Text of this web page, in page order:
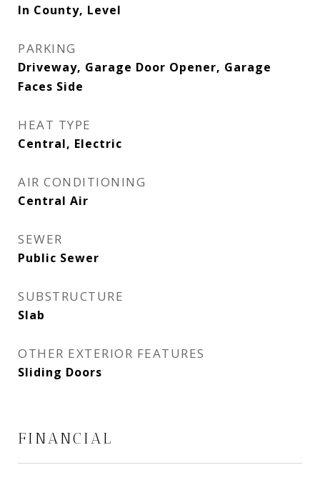
In County, Level
PARKING
Driveway, Garage Door Opener, Garage
Faces Side
HEAT TYPE
Central, Electric
AIR CONDITIONING
Central Air
SEWER
Public Sewer
SUBSTRUCTURE
Slab
OTHER EXTERIOR FEATURES
Sliding Doors
FINANCIAL